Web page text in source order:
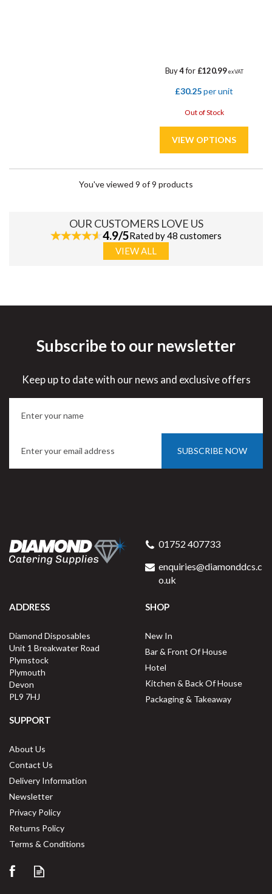
Buy4for £120.99ex VAT
£30.25per unit
Out of Stock
You've viewed 9 of 9 products
OUR CUSTOMERS LOVE US
4.9/5Rated by 48 customers
VIEW ALL
Subscribe to our newsletter
Keep up to date with our news and exclusive offers
SUBSCRIBE NOW
01752 407733
enquiries@diamonddcs.c
o.uk
ADDRESS
Diamond Disposables
Unit 1 Breakwater Road
Plymstock
Plymouth
Devon
PL9 7HJ
SHOP
New In
Bar & Front Of House
Hotel
Kitchen & Back Of House
Packaging & Takeaway
SUPPORT
About Us
Contact Us
Delivery Information
Newsletter
Privacy Policy
Returns Policy
Terms & Conditions